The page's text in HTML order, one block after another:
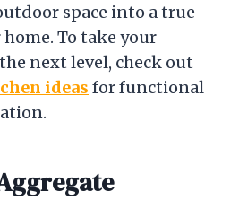
space into a true
To take your
next level, check out
ideas for functional